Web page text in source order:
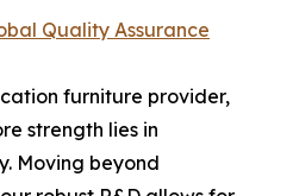
Quality Assurance
furniture provider,
strength lies in
Moving beyond